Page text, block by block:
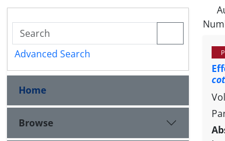
Advanced Search
Home
Browse